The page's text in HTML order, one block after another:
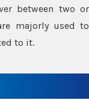
between two or
majorly used to
to it.